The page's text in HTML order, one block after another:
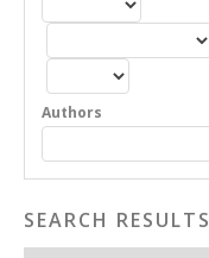
Authors
SEARCH RESULTS